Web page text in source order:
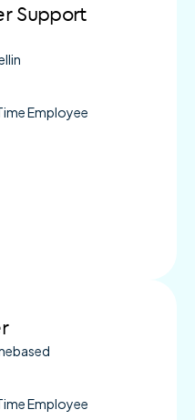
Support
Employee
Employee